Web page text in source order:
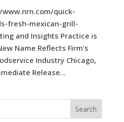
quick-
fresh-mexican-grill-
and Insights Practice is
Name Reflects Firm’s
Industry Chicago,
Release...